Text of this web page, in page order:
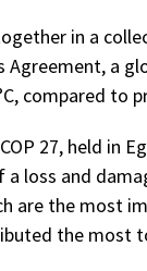
in a
Agreement, a
compared to
27, held in
loss and
are the most
the most